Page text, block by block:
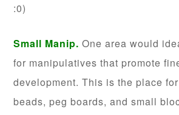
:0)
Small Manip. One area would
for manipulatives that promote
development. This is the place
beads, peg boards, and small